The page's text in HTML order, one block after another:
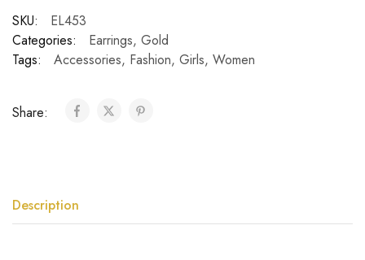
SKU:
EL453
Categories:
Earrings, Gold
Tags:
Accessories, Fashion, Girls, Women
Share:
Description